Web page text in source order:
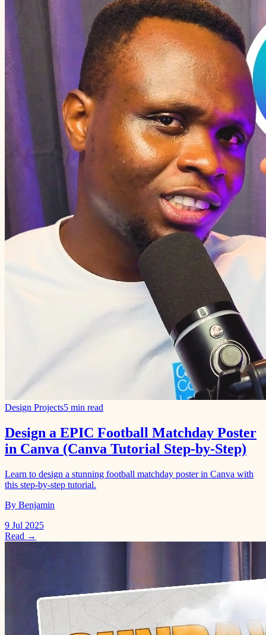
Design Projects5 min read
Design a EPIC Football Matchday Poster
in Canva (Canva Tutorial Step-by-Step)
Learn to design a stunning football matchday poster in Canva with
this step-by-step tutorial.
By Benjamin
9 Jul 2025
Read →